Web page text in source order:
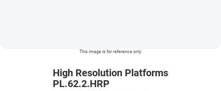
This image is for reference only.
High Resolution Platforms
PL.62.2.HRP